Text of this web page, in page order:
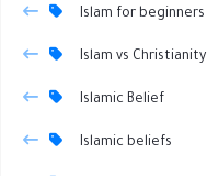
Islam for beginners
Islam vs Christianity
Islamic Belief
Islamic beliefs